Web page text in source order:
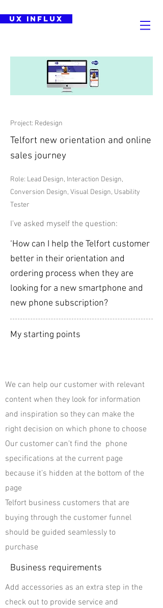
UX Influx
Project: Redesign
Telfort new orientation and online
sales journey
Role: Lead Design, Interaction Design,
Conversion Design, Visual Design, Usability
Tester
I’ve asked myself the question:
‘How can I help the Telfort customer
better in their orientation and
ordering process when they are
looking for a new smartphone and
new phone subscription?
My starting points
We can help our customer with relevant
content when they look for information
and inspiration so they can make the
right decision on which phone to choose
Our customer can’t find the phone
specifications at the current page
because it’s hidden at the bottom of the
page
Telfort business customers that are
buying through the customer funnel
should be guided seamlessly to
purchase
Business requirements
Add accessories as an extra step in the
check out to provide service and